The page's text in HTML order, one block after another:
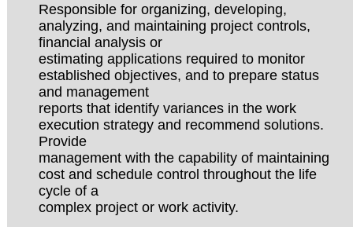
Responsible for organizing, developing,
analyzing, and maintaining project controls,
financial analysis or
estimating applications required to monitor
established objectives, and to prepare status
and management
reports that identify variances in the work
execution strategy and recommend solutions.
Provide
management with the capability of maintaining
cost and schedule control throughout the life
cycle of a
complex project or work activity.